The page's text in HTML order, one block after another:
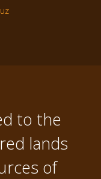
to the
lands
of